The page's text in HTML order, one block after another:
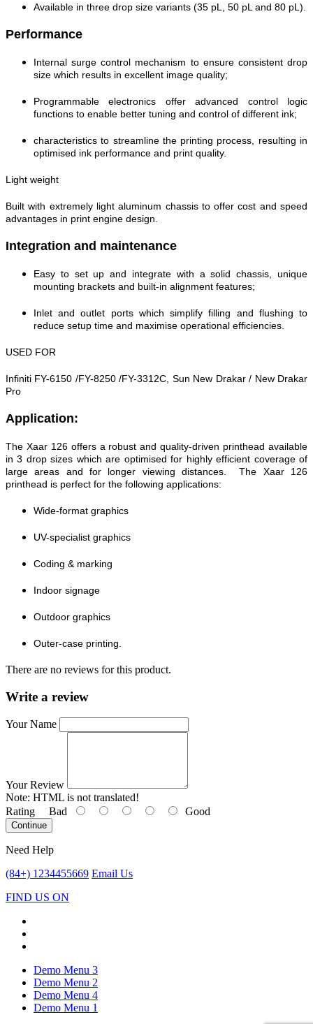
Available in three drop size variants (35 pL, 50 pL and 80 pL).
Performance
Internal surge control mechanism to ensure consistent drop
size which results in excellent image quality;
Programmable electronics offer advanced control logic
functions to enable better tuning and control of different ink;
characteristics to streamline the printing process, resulting in
optimised ink performance and print quality.
Light weight
Built with extremely light aluminum chassis to offer cost and speed
advantages in print engine design.
Integration and maintenance
Easy to set up and integrate with a solid chassis, unique
mounting brackets and built-in alignment features;
Inlet and outlet ports which simplify filling and flushing to
reduce setup time and maximise operational efficiencies.
USED FOR
Infiniti FY-6150 /FY-8250 /FY-3312C, Sun New Drakar / New Drakar
Pro
Application:
The Xaar 126 offers a robust and quality-driven printhead available
in 3 drop sizes which are optimised for highly efficient coverage of
large areas and for longer viewing distances. The Xaar 126
printhead is perfect for the following applications:
Wide-format graphics
UV-specialist graphics
Coding & marking
Indoor signage
Outdoor graphics
Outer-case printing.
There are no reviews for this product.
Write a review
Your Name
Your Review
Note: HTML is not translated!
Rating Bad Good
Continue
Need Help
(84+) 1234455669 Email Us
FIND US ON
Demo Menu 3
Demo Menu 2
Demo Menu 4
Demo Menu 1